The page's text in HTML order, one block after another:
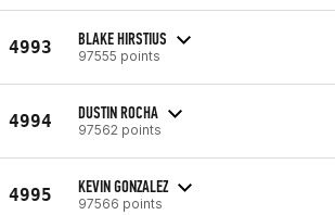
4993 BLAKE HIRSTIUS
97555 points
4994 DUSTIN ROCHA
97562 points
4995 KEVIN GONZALEZ
97566 points